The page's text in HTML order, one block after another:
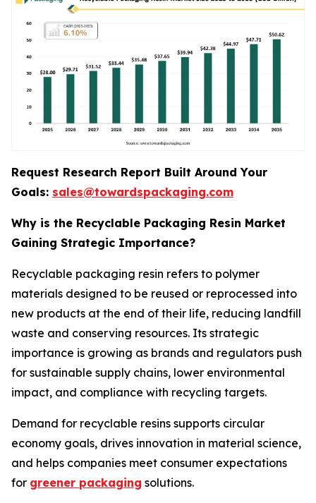
Request Research Report Built Around Your
Goals: sales@towardspackaging.com
Why is the Recyclable Packaging Resin Market
Gaining Strategic Importance?
Recyclable packaging resin refers to polymer
materials designed to be reused or reprocessed into
new products at the end of their life, reducing landfill
waste and conserving resources. Its strategic
importance is growing as brands and regulators push
for sustainable supply chains, lower environmental
impact, and compliance with recycling targets.
Demand for recyclable resins supports circular
economy goals, drives innovation in material science,
and helps companies meet consumer expectations
for greener packaging solutions.